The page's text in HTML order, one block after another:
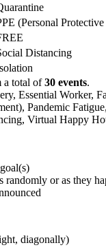
(Personal
Distancing
a total of30 events.
Essential Worker,
Pandemic Fatigue,
Virtual Happy
randomly or as they
diagonally)